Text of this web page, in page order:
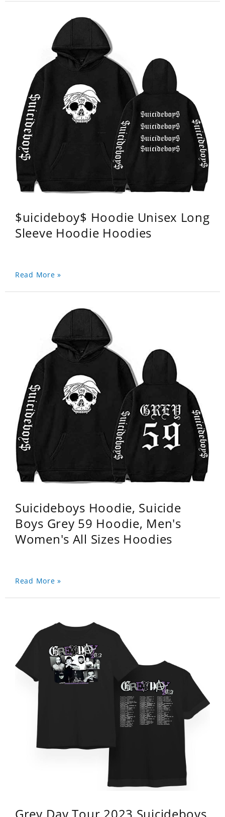
$uicideboy$ Hoodie Unisex Long
Sleeve Hoodie Hoodies
Read More »
Suicideboys Hoodie, Suicide
Boys Grey 59 Hoodie, Men's
Women's All Sizes Hoodies
Read More »